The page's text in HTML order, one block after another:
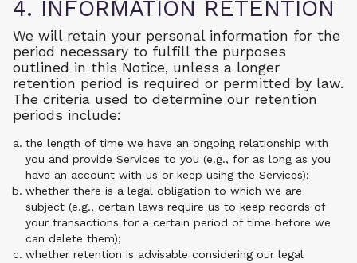
4. INFORMATION RETENTION
We will retain your personal information for the
period necessary to fulfill the purposes
outlined in this Notice, unless a longer
retention period is required or permitted by law.
The criteria used to determine our retention
periods include:
the length of time we have an ongoing relationship with
you and provide Services to you (e.g., for as long as you
have an account with us or keep using the Services);
whether there is a legal obligation to which we are
subject (e.g., certain laws require us to keep records of
your transactions for a certain period of time before we
can delete them);
whether retention is advisable considering our legal